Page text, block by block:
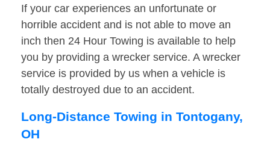
If your car experiences an unfortunate or
horrible accident and is not able to move an
inch then 24 Hour Towing is available to help
you by providing a wrecker service. A wrecker
service is provided by us when a vehicle is
totally destroyed due to an accident.
Long-Distance Towing in Tontogany,
OH